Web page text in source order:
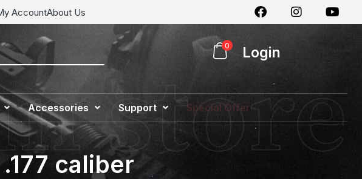
AccountAbout Us
0 Login
Accessories Support Special Offer
caliber